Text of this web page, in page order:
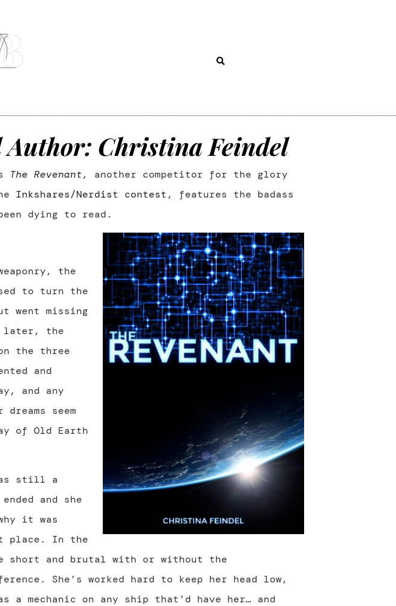
Author: Christina Feindel
The Revenant, another competitor for the glory
Inkshares/Nerdist contest , features the badass
dying to read.
the
to turn the
went missing
later, the
the three
and
and any
seem
of Old Earth
still a
and she
it was
place. In the
short and brutal with or without the
She’s worked hard to keep her head low,
a mechanic on any ship that’d have her… and